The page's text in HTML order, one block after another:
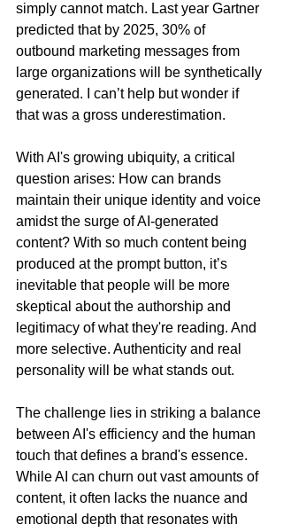
simply cannot match. Last year Gartner
predicted that by 2025, 30% of
outbound marketing messages from
large organizations will be synthetically
generated. I can’t help but wonder if
that was a gross underestimation.
With AI's growing ubiquity, a critical
question arises: How can brands
maintain their unique identity and voice
amidst the surge of AI-generated
content? With so much content being
produced at the prompt button, it’s
inevitable that people will be more
skeptical about the authorship and
legitimacy of what they're reading. And
more selective. Authenticity and real
personality will be what stands out.
The challenge lies in striking a balance
between AI's efficiency and the human
touch that defines a brand's essence.
While AI can churn out vast amounts of
content, it often lacks the nuance and
emotional depth that resonates with